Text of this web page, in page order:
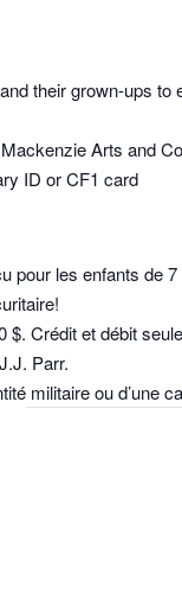
their grown-ups to
Arts and
ID or CF1 card
les enfants de
Crédit et débit
Parr.
militaire ou d’une